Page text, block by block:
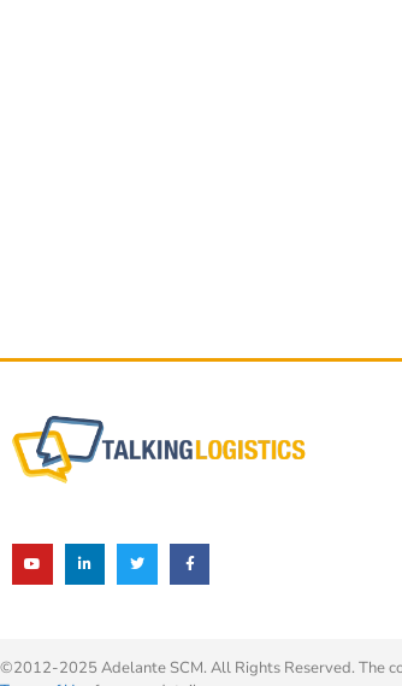
©2012-2025 Adelante SCM. All Rights Reserved. The